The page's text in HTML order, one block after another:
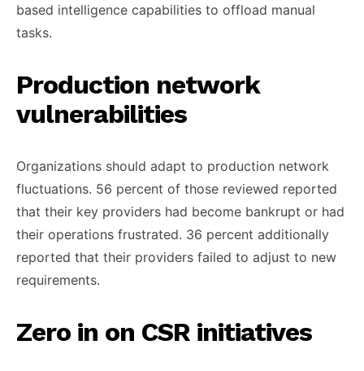
based intelligence capabilities to offload manual
tasks.
Production network
vulnerabilities
Organizations should adapt to production network
fluctuations. 56 percent of those reviewed reported
that their key providers had become bankrupt or had
their operations frustrated. 36 percent additionally
reported that their providers failed to adjust to new
requirements.
Zero in on CSR initiatives